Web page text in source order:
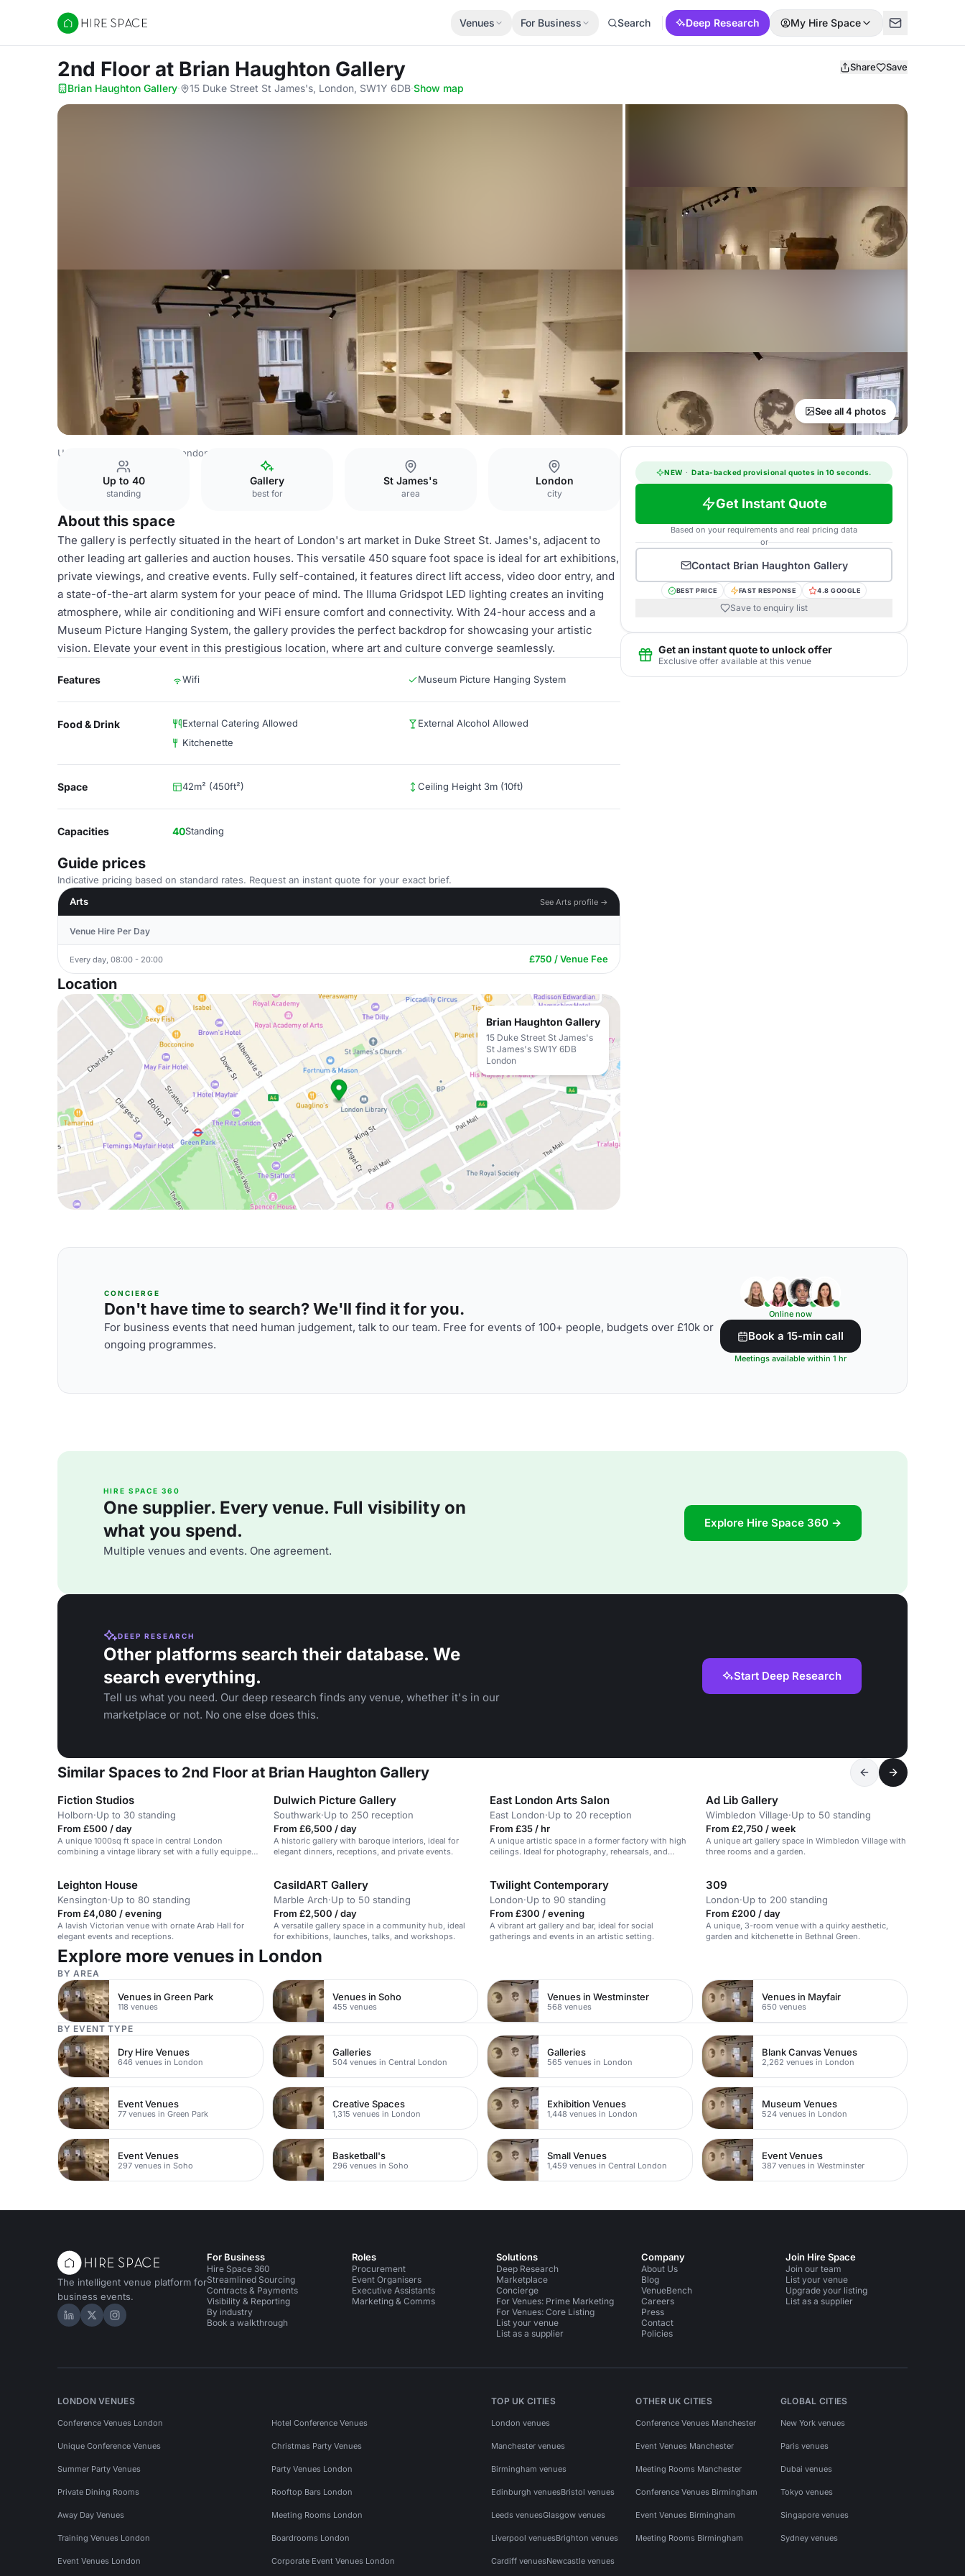
Hire Space
Venues For Business Search Deep Research My Hire Space
2nd Floor at Brian Haughton Gallery Share Save
Brian Haughton Gallery· 15 Duke Street St James's, London, SW1Y 6DB·Show map
See all 4 photos
United Kingdom Venues London Venues
Up to 40
standing
Gallery
best for
St James's
area
London
city
About this space
The gallery is perfectly situated in the heart of London's art market in Duke Street St. James's, adjacent to
other leading art galleries and auction houses. This versatile 450 square foot space is ideal for art exhibitions,
private viewings, and creative events. Fully self-contained, it features direct lift access, video door entry, and
a state-of-the-art alarm system for your peace of mind. The Illuma Gridspot LED lighting creates an inviting
atmosphere, while air conditioning and WiFi ensure comfort and connectivity. With 24-hour access and a
Museum Picture Hanging System, the gallery provides the perfect backdrop for showcasing your artistic
vision. Elevate your event in this prestigious location, where art and culture converge seamlessly.
Features Wifi Museum Picture Hanging System
Food & Drink External Catering Allowed
External Alcohol Allowed
Kitchenette
Space 42m² (450ft²) Ceiling Height 3m (10ft)
Capacities 40Standing
Guide prices
Indicative pricing based on standard rates. Request an instant quote for your exact brief.
Arts
See Arts profile →
Venue Hire Per Day
Every day, 08:00 - 20:00 £750 / Venue Fee
Location
Brian Haughton Gallery
15 Duke Street St James's
St James's SW1Y 6DB
London
NEW · Data-backed provisional quotes in 10 seconds.
Get Instant Quote
Based on your requirements and real pricing data
or
Contact Brian Haughton Gallery
BEST PRICE FAST RESPONSE 4.8 GOOGLE
Save to enquiry list
Get an instant quote to unlock offer
Exclusive offer available at this venue
CONCIERGE
Don't have time to search? We'll find it for you.
For business events that need human judgement, talk to our team. Free for events of 100+ people, budgets over £10k or
ongoing programmes.
Online now
Book a 15-min call
Meetings available within 1 hr
HIRE SPACE 360
One supplier. Every venue. Full visibility on
what you spend.
Multiple venues and events. One agreement.
Explore Hire Space 360 →
DEEP RESEARCH
Other platforms search their database. We
search everything.
Tell us what you need. Our deep research finds any venue, whether it's in our
marketplace or not. No one else does this.
Start Deep Research
Similar Spaces to 2nd Floor at Brian Haughton Gallery
Fiction Studios
Holborn·Up to 30 standing
From £500 / day
A unique 1000sq ft space in central London
combining a vintage library set with a fully equipped
Dulwich Picture Gallery
Southwark·Up to 250 reception
From £6,500 / day
A historic gallery with baroque interiors, ideal for
elegant dinners, receptions, and private events.
East London Arts Salon
East London·Up to 20 reception
From £35 / hr
A unique artistic space in a former factory with high
ceilings. Ideal for photography, rehearsals, and
Ad Lib Gallery
Wimbledon Village·Up to 50 standing
From £2,750 / week
A unique art gallery space in Wimbledon Village with
three rooms and a garden.
Leighton House
Kensington·Up to 80 standing
From £4,080 / evening
A lavish Victorian venue with ornate Arab Hall for
elegant events and receptions.
CasildART Gallery
Marble Arch·Up to 50 standing
From £2,500 / day
A versatile gallery space in a community hub, ideal
for exhibitions, launches, talks, and workshops.
Twilight Contemporary
London·Up to 90 standing
From £300 / evening
A vibrant art gallery and bar, ideal for social
gatherings and events in an artistic setting.
309
London·Up to 200 standing
From £200 / day
A unique, 3-room venue with a quirky aesthetic,
garden and kitchenette in Bethnal Green.
Explore more venues in London
BY AREA
Venues in Green Park
118 venues
Venues in Soho
455 venues
Venues in Westminster
568 venues
Venues in Mayfair
650 venues
BY EVENT TYPE
Dry Hire Venues
646 venues in London
Galleries
504 venues in Central London
Galleries
565 venues in London
Blank Canvas Venues
2,262 venues in London
Event Venues
77 venues in Green Park
Creative Spaces
1,315 venues in London
Exhibition Venues
1,448 venues in London
Museum Venues
524 venues in London
Event Venues
297 venues in Soho
Basketball's
296 venues in Soho
Small Venues
1,459 venues in Central London
Event Venues
387 venues in Westminster
The intelligent venue platform for
business events.
Hire Space on LinkedIn
Hire Space on X
Hire Space on Instagram
For Business
Hire Space 360
Streamlined Sourcing
Contracts & Payments
Visibility & Reporting
By industry
Book a walkthrough
Roles
Procurement
Event Organisers
Executive Assistants
Marketing & Comms
Solutions
Deep Research
Marketplace
Concierge
For Venues: Prime Marketing
For Venues: Core Listing
List your venue
List as a supplier
Company
About Us
Blog
VenueBench
Careers
Press
Contact
Policies
Join Hire Space
Join our team
List your venue
Upgrade your listing
List as a supplier
LONDON VENUES
Conference Venues London Hotel Conference Venues
Unique Conference Venues Christmas Party Venues
Summer Party Venues Party Venues London
Private Dining Rooms Rooftop Bars London
Away Day Venues Meeting Rooms London
Training Venues London Boardrooms London
Event Venues London Corporate Event Venues London
TOP UK CITIES
London venues
Manchester venues
Birmingham venues
Edinburgh venuesBristol venues
Leeds venuesGlasgow venues
Liverpool venuesBrighton venues
Cardiff venuesNewcastle venues
OTHER UK CITIES
Conference Venues Manchester
Event Venues Manchester
Meeting Rooms Manchester
Conference Venues Birmingham
Event Venues Birmingham
Meeting Rooms Birmingham
GLOBAL CITIES
New York venues
Paris venues
Dubai venues
Tokyo venues
Singapore venues
Sydney venues